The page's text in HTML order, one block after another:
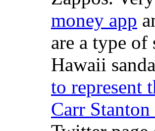
money app
are a type
Hawaii
to represent
Carr